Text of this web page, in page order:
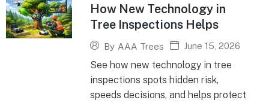
How New Technology in
Tree Inspections Helps
By AAA Trees June 15, 2026
See how new technology in tree
inspections spots hidden risk,
speeds decisions, and helps protect